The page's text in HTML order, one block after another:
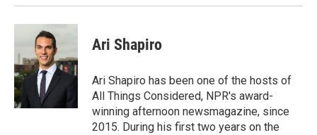
Ari Shapiro
Ari Shapiro has been one of the hosts of
All Things Considered, NPR's award-
winning afternoon newsmagazine, since
2015. During his first two years on the